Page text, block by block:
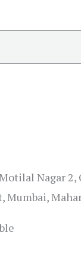
Nagar 2,
Mumbai,